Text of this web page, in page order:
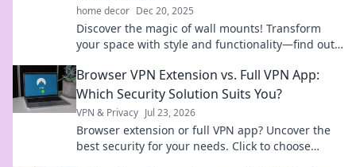
home decor Dec 20, 2025
Discover the magic of wall mounts! Transform
your space with style and functionality—find out
Browser VPN Extension vs. Full VPN App:
Which Security Solution Suits You?
VPN & Privacy Jul 23, 2026
Browser extension or full VPN app? Uncover the
best security for your needs. Click to choose